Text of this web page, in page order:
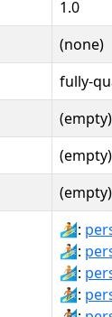
1.0
(none)
fully-
(empty)
(empty)
(empty)
🏄:
🏄🏻:
🏄🏼:
🏄🏾: